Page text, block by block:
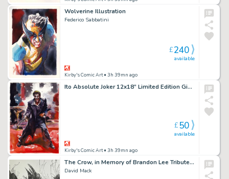
Wolverine Illustration
Federico Sabbatini
Kirby's Comic Art• 3h 39mn ago
available
£240
Ito Absolute Joker 12x18” Limited Edition Giclee
Kirby's Comic Art• 3h 39mn ago
available
£50
The Crow, in Memory of Brandon Lee Tribute 9 2026
David Mack